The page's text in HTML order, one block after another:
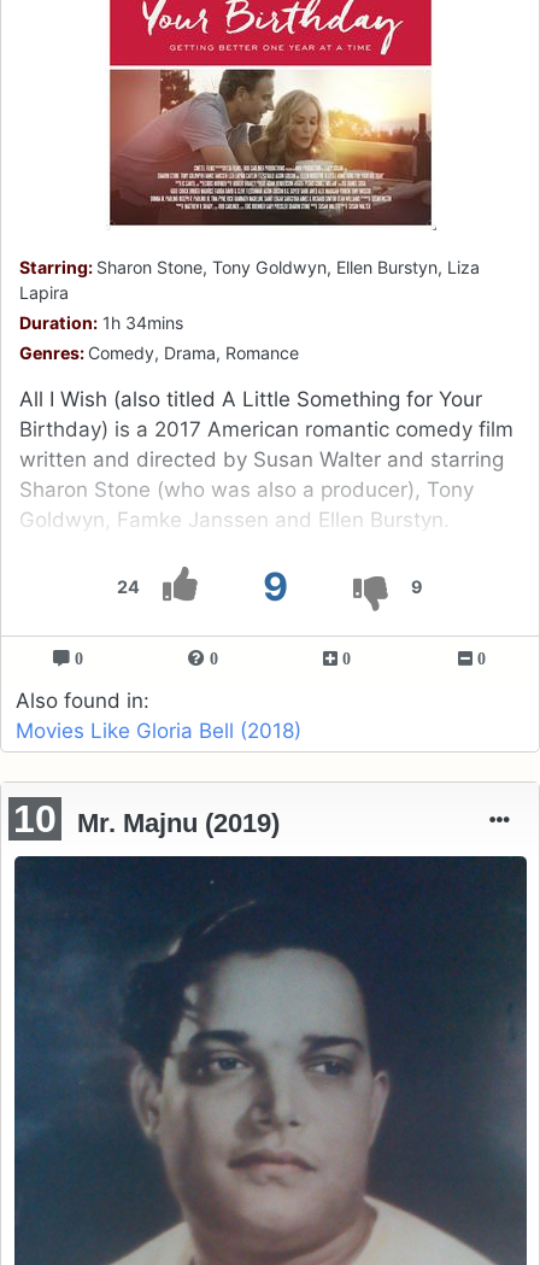
24 9 9
Starring: Sharon Stone, Tony Goldwyn, Ellen Burstyn, Liza
Lapira
Duration: 1h 34mins
Genres: Comedy, Drama, Romance
All I Wish (also titled A Little Something for Your
Birthday) is a 2017 American romantic comedy film
written and directed by Susan Walter and starring
Sharon Stone (who was also a producer), Tony
Goldwyn, Famke Janssen and Ellen Burstyn.
0 0 0 0
Also found in:
Movies Like Gloria Bell (2018)
10 Mr. Majnu (2019)